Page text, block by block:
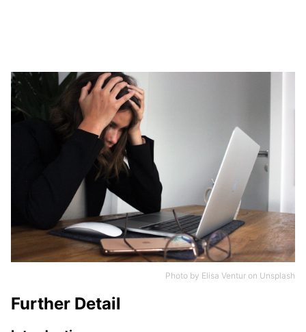
Photo by Elisa Ventur on Unsplash
Further Detail